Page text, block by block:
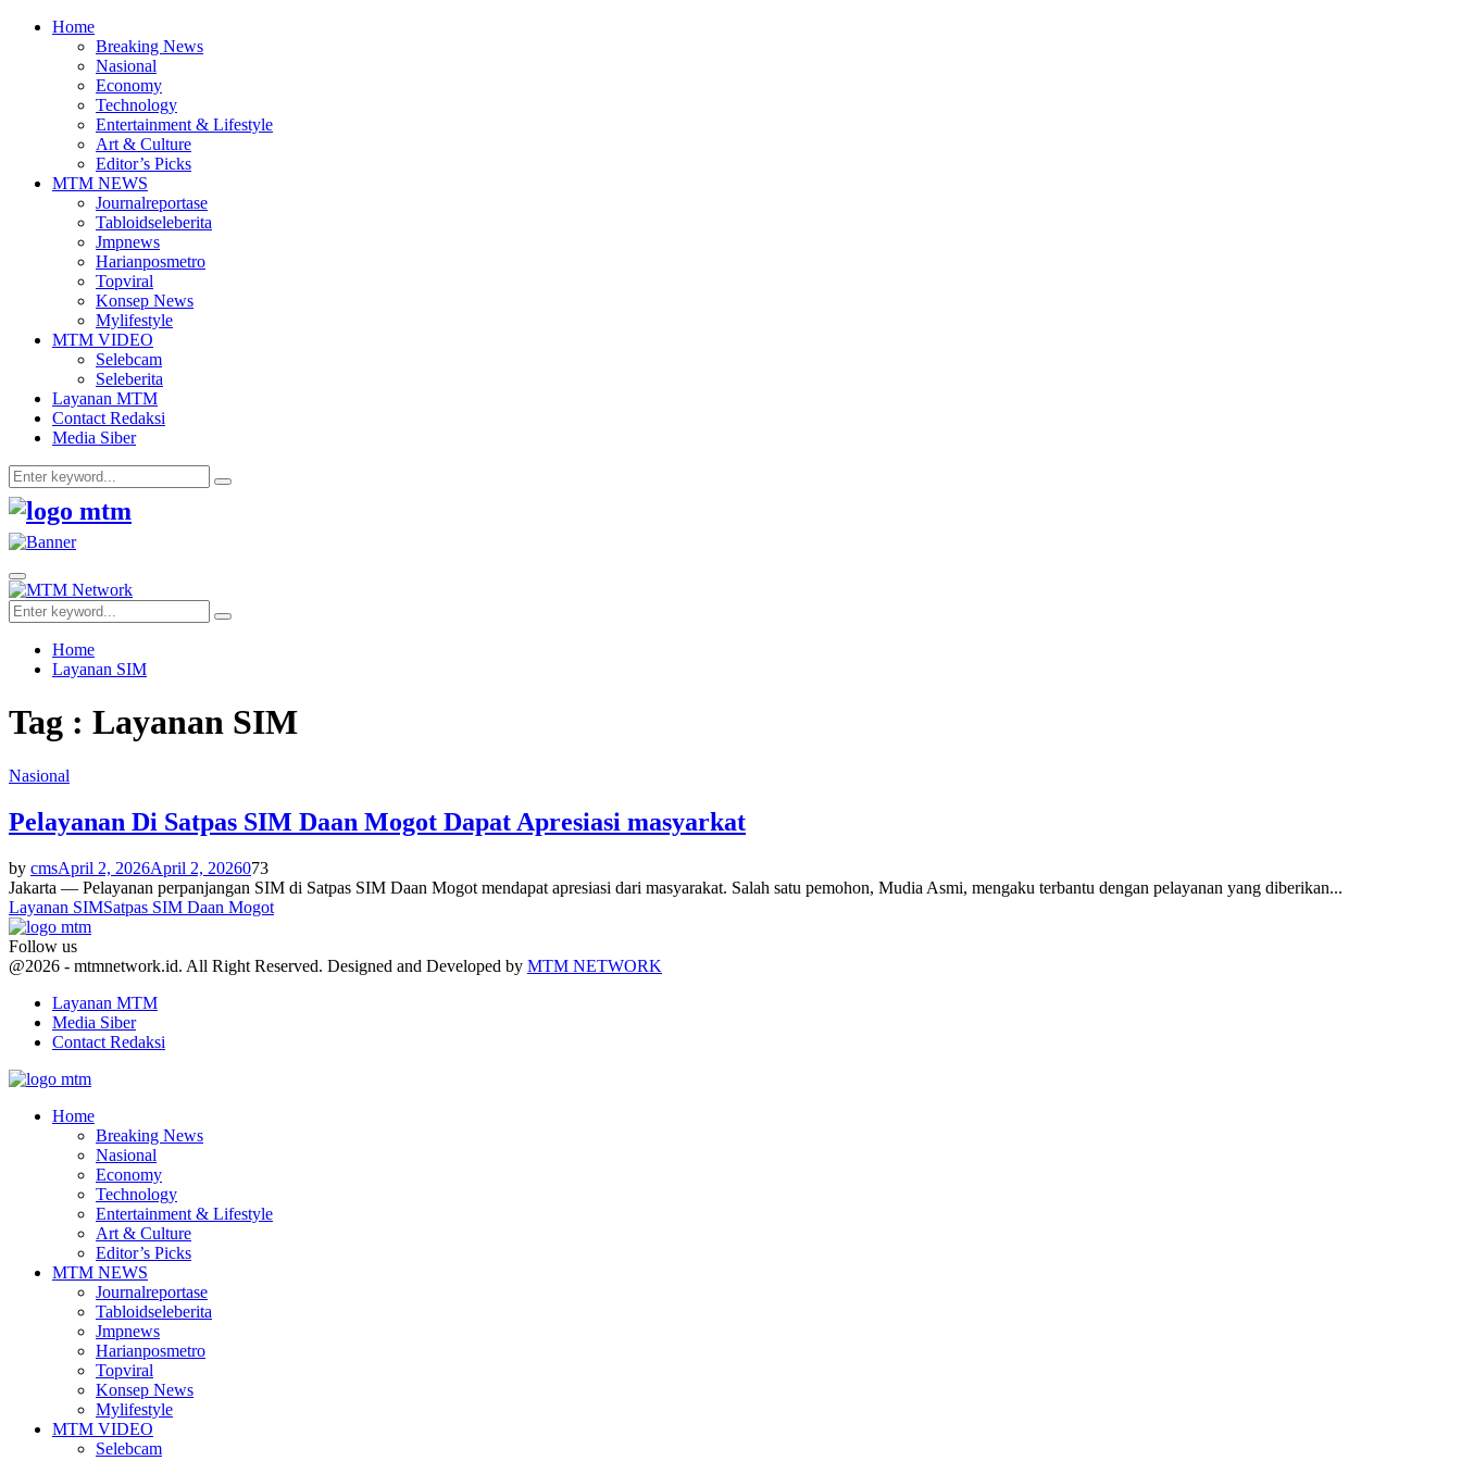
Home
Breaking News
Nasional
Economy
Technology
Entertainment & Lifestyle
Art & Culture
Editor’s Picks
MTM NEWS
Journalreportase
Tabloidseleberita
Jmpnews
Harianposmetro
Topviral
Konsep News
Mylifestyle
MTM VIDEO
Selebcam
Seleberita
Layanan MTM
Contact Redaksi
Media Siber
Search
for:
Search
Facebook
Twitter
Youtube
Primary
Menu
Search
for:
Search
Home
Layanan SIM
Tag : Layanan SIM
Nasional
Pelayanan Di Satpas SIM Daan Mogot Dapat Apresiasi masyarkat
by cmsApril 2, 2026April 2, 2026073
Jakarta — Pelayanan perpanjangan SIM di Satpas SIM Daan Mogot mendapat apresiasi dari masyarakat. Salah satu pemohon, Mudia Asmi, mengaku terbantu dengan pelayanan yang diberikan...
Layanan SIMSatpas SIM Daan Mogot
Follow us
Facebook
Twitter
Youtube
@2026 - mtmnetwork.id. All Right Reserved. Designed and Developed by MTM NETWORK
Layanan MTM
Media Siber
Contact Redaksi
Home
Breaking News
Nasional
Economy
Technology
Entertainment & Lifestyle
Art & Culture
Editor’s Picks
MTM NEWS
Journalreportase
Tabloidseleberita
Jmpnews
Harianposmetro
Topviral
Konsep News
Mylifestyle
MTM VIDEO
Selebcam